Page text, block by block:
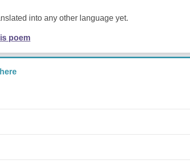
into any other language yet.
poem